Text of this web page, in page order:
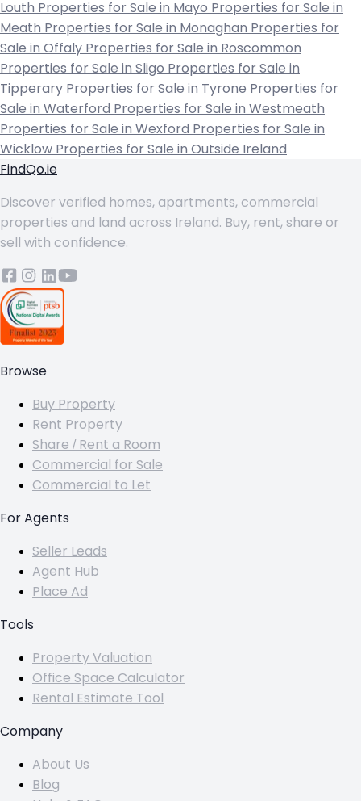
Louth Properties for Sale in Mayo Properties for Sale in
Meath Properties for Sale in Monaghan Properties for
Sale in Offaly Properties for Sale in Roscommon
Properties for Sale in Sligo Properties for Sale in
Tipperary Properties for Sale in Tyrone Properties for
Sale in Waterford Properties for Sale in Westmeath
Properties for Sale in Wexford Properties for Sale in
Wicklow Properties for Sale in Outside Ireland
FindQo.ie
Discover verified homes, apartments, commercial
properties and land across Ireland. Buy, rent, share or
sell with confidence.
Browse
Buy Property
Rent Property
Share / Rent a Room
Commercial for Sale
Commercial to Let
For Agents
Seller Leads
Agent Hub
Place Ad
Tools
Property Valuation
Office Space Calculator
Rental Estimate Tool
Company
About Us
Blog